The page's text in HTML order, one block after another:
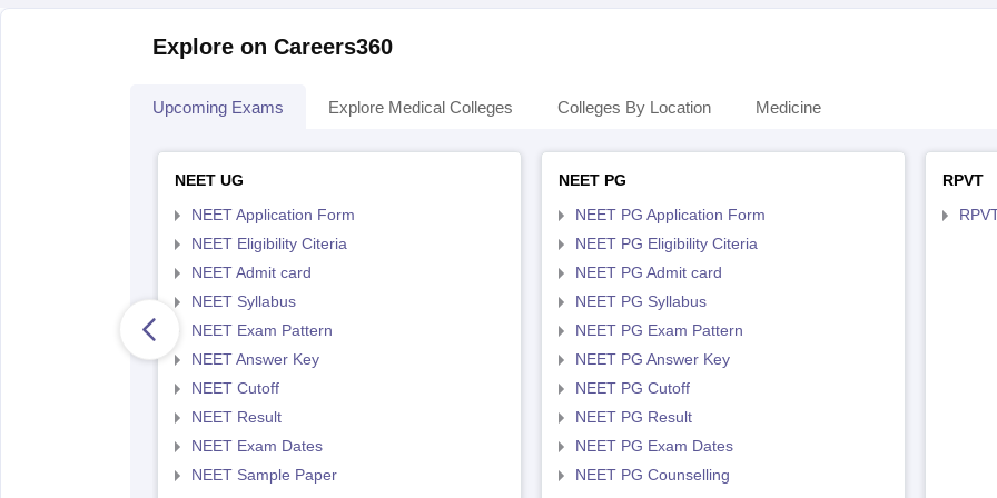
Explore on Careers360
Upcoming Exams Explore Medical Colleges Colleges By Location Medicine
NEET UG
NEET Application Form
NEET Eligibility Citeria
NEET Admit card
NEET Syllabus
NEET Exam Pattern
NEET Answer Key
NEET Cutoff
NEET Result
NEET Exam Dates
NEET Sample Paper
NEET PG
NEET PG Application Form
NEET PG Eligibility Citeria
NEET PG Admit card
NEET PG Syllabus
NEET PG Exam Pattern
NEET PG Answer Key
NEET PG Cutoff
NEET PG Result
NEET PG Exam Dates
NEET PG Counselling
RPVT